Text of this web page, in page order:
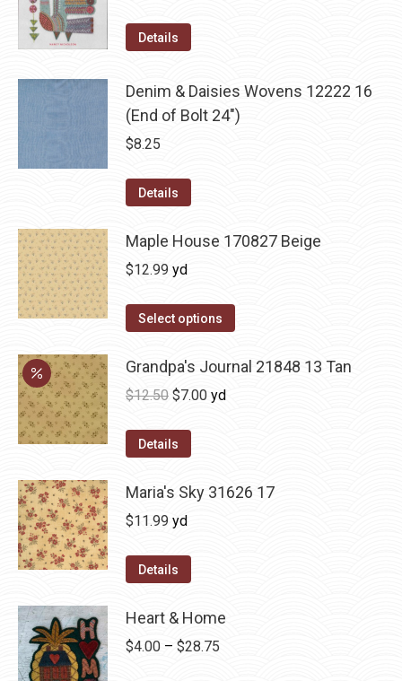
Details
Denim & Daisies Wovens 12222 16
(End of Bolt 24")
$8.25
Details
Maple House 170827 Beige
$12.99 yd
Select options
Grandpa's Journal 21848 13 Tan
$12.50 Original
was:
$7.00Current
yd
Details
Maria's Sky 31626 17
$11.99 yd
Details
Heart & Home
$4.00 – $28.75